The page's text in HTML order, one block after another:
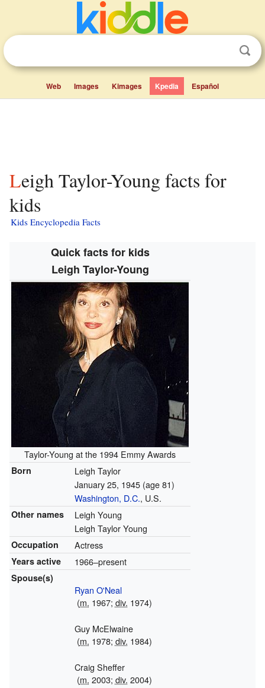
Web Images Kimages Kpedia Español
Leigh Taylor-Young facts for
kids
Kids Encyclopedia Facts
Quick facts for kids
Leigh Taylor-Young
Taylor-Young at the 1994 Emmy Awards
Born
Leigh Taylor
January 25, 1945 (age 81)
Washington, D.C., U.S.
Other names
Leigh Young
Leigh Taylor Young
Occupation Actress
Years active 1966–present
Spouse(s)
Ryan O'Neal
(m. 1967; div. 1974)
Guy McElwaine
(m. 1978; div. 1984)
Craig Sheffer
(m. 2003; div. 2004)